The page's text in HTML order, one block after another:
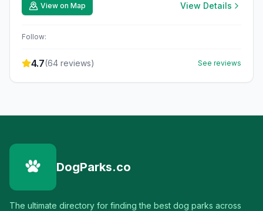
View on Map View Details
Follow:
4.7(64 reviews) See reviews
DogParks.co
The ultimate directory for finding the best dog parks across